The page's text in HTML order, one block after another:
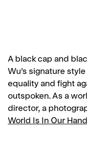
A black cap and
Wu’s signature
equality and fight
outspoken. As a
director, a
World Is In Our